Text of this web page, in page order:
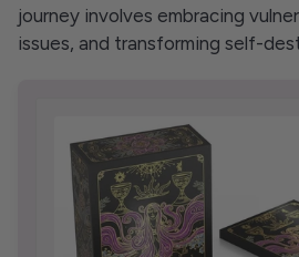
journey involves embracing
issues, and transforming self-